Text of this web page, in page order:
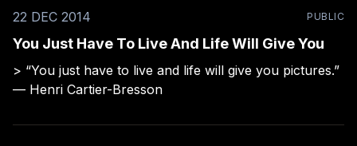
Weekly_12_28_2014&utm_medium=email&utm_term=
22 DEC 2014 PUBLIC
You Just Have To Live And Life Will Give You
> “You just have to live and life will give you pictures.”
— Henri Cartier-Bresson